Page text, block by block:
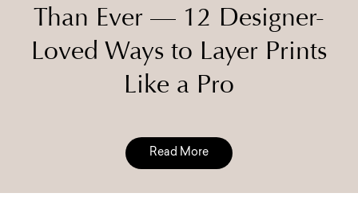
Than Ever — 12 Designer-
Loved Ways to Layer Prints
Like a Pro
Read More